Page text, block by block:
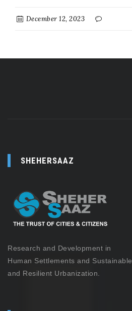
December 12, 2023
SHEHERSAAZ
Research and Development in
Human Settlements and Sustainable
and Resilient Urbanization.